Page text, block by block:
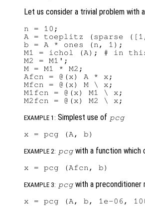
Let us consider a trivial problem with
n = 10;
A = toeplitz (sparse
b = A * ones (n, 1);
M1 = ichol (A); # in
M2 = M1';
M = M1 * M2;
Afcn = @(x) A * x;
Mfcn = @(x) M \ x;
M1fcn = @(x) M1 \ x;
EXAMPLE 1: Simplest use of pcg
EXAMPLE 2: pcgwith a function which
EXAMPLE 3: pcgwith a preconditioner